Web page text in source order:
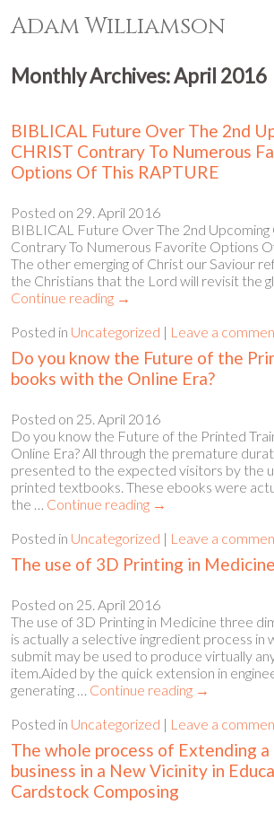
Adam Williamson
Monthly Archives:April 2016
BIBLICAL Future Over The 2nd
CHRIST Contrary To Numerous
Options Of This RAPTURE
Posted on 29. April 2016
BIBLICAL Future Over The 2nd Upcoming
Contrary To Numerous Favorite Options
The other emerging of Christ our Saviour
the Christians that the Lord will revisit the
Continue reading →
Posted in Uncategorized | Leave a
Do you know the Future of the
books with the Online Era?
Posted on 25. April 2016
Do you know the Future of the Printed
Online Era? All through the premature
presented to the expected visitors by the
printed textbooks. These ebooks were
the … Continue reading →
Posted in Uncategorized | Leave a
The use of 3D Printing in Medicine
Posted on 25. April 2016
The use of 3D Printing in Medicine three
is actually a selective ingredient process in
submit may be used to produce virtually
item.Aided by the quick extension in
generating … Continue reading →
Posted in Uncategorized | Leave a
The whole process of Extending a
business in a New Vicinity in
Cardstock Composing